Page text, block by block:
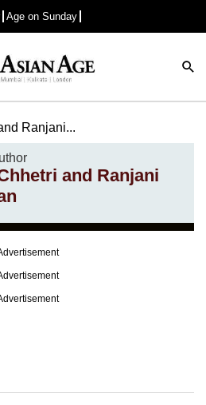
Age on Sunday
Ranjani...
and Ranjani